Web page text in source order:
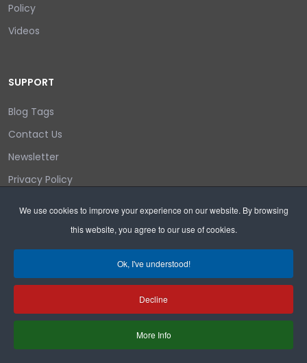
We use cookies to improve your experience on our website. By browsing
this website, you agree to our use of cookies.
Ok, I've understood!
Decline
More Info
Policy
Videos
SUPPORT
Blog Tags
Contact Us
Newsletter
Privacy Policy
Search
Copyright © 2026 Wyoming Liberty Group.